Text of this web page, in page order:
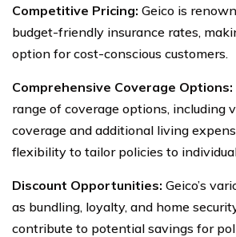
Competitive Pricing: Geico is
budget-friendly insurance rates,
option for cost-conscious customers.
Comprehensive Coverage Options:
range of coverage options, including
coverage and additional living
flexibility to tailor policies to
Discount Opportunities: Geico’s
as bundling, loyalty, and home
contribute to potential savings for